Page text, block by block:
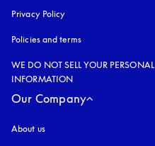
Privacy Policy
Policies and terms
WE DO NOT SELL YOUR PERSONAL
INFORMATION
Our Company
About us